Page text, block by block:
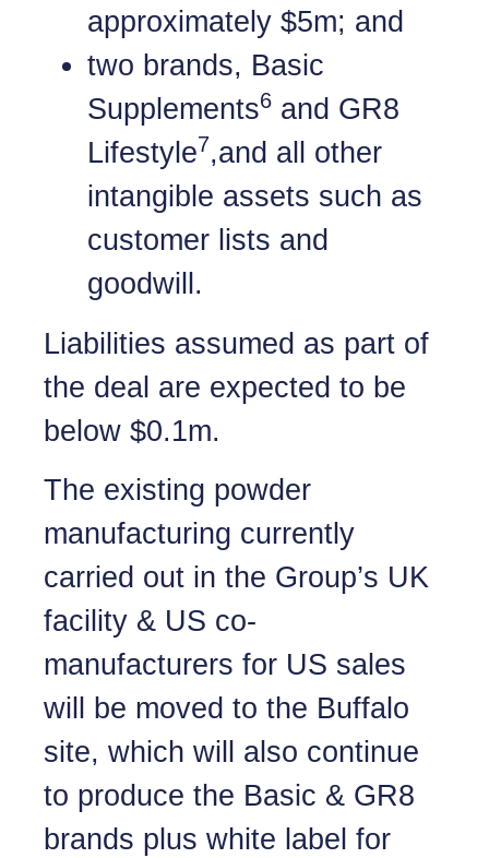
approximately $5m; and
two brands, Basic
Supplements6 and GR8
Lifestyle7,and all other
intangible assets such as
customer lists and
goodwill.
Liabilities assumed as part of
the deal are expected to be
below $0.1m.
The existing powder
manufacturing currently
carried out in the Group’s UK
facility & US co-
manufacturers for US sales
will be moved to the Buffalo
site, which will also continue
to produce the Basic & GR8
brands plus white label for